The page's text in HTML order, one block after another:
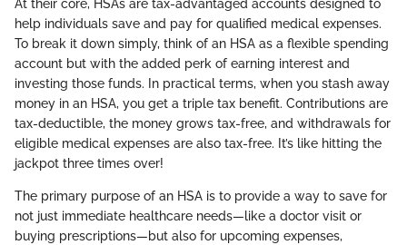
At their core, HSAs are tax-advantaged accounts designed to
help individuals save and pay for qualified medical expenses.
To break it down simply, think of an HSA as a flexible spending
account but with the added perk of earning interest and
investing those funds. In practical terms, when you stash away
money in an HSA, you get a triple tax benefit. Contributions are
tax-deductible, the money grows tax-free, and withdrawals for
eligible medical expenses are also tax-free. It’s like hitting the
jackpot three times over!
The primary purpose of an HSA is to provide a way to save for
not just immediate healthcare needs—like a doctor visit or
buying prescriptions—but also for upcoming expenses,